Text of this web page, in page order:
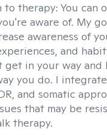
to therapy: You can
aware of. My
awareness of
and
get in your way and
you do. I
and somatic
that may be
therapy.